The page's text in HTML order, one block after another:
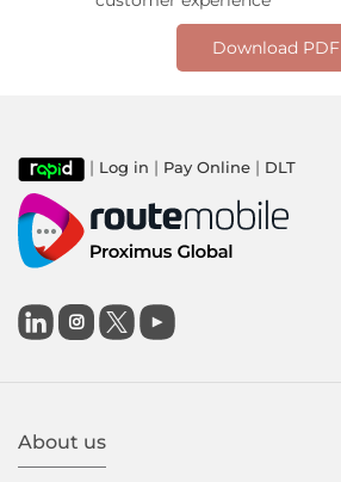
Download PDF
| Log in | Pay Online | DLT

About us